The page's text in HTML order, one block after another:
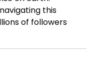
this
of followers